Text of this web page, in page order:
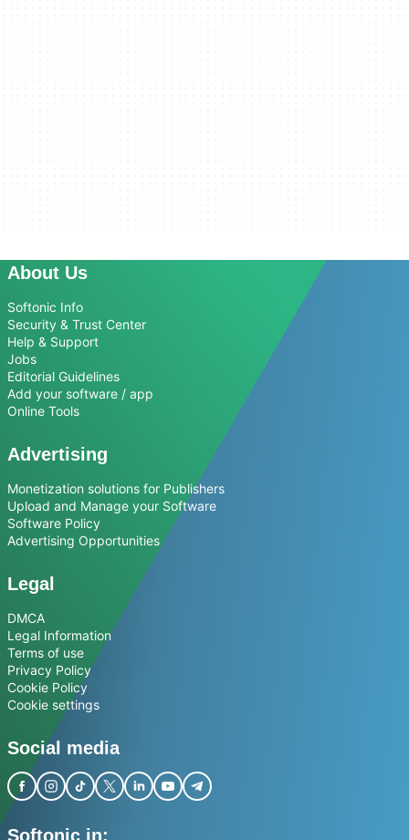
About Us
Softonic Info
Security & Trust Center
Help & Support
Jobs
Editorial Guidelines
Add your software / app
Online Tools
Advertising
Monetization solutions for Publishers
Upload and Manage your Software
Software Policy
Advertising Opportunities
Legal
DMCA
Legal Information
Terms of use
Privacy Policy
Cookie Policy
Cookie settings
Social media
Softonic in: